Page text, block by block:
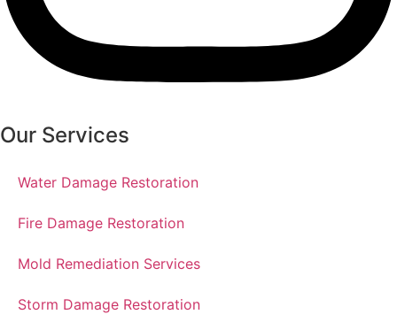
Our Services
Water Damage Restoration
Fire Damage Restoration
Mold Remediation Services
Storm Damage Restoration